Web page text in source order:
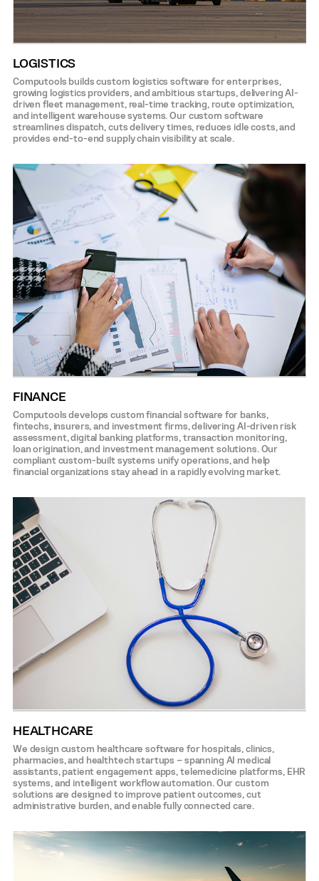
LOGISTICS
Computools builds custom logistics software for enterprises,
growing logistics providers, and ambitious startups, delivering AI-
driven fleet management, real-time tracking, route optimization,
and intelligent warehouse systems. Our custom software
streamlines dispatch, cuts delivery times, reduces idle costs, and
provides end-to-end supply chain visibility at scale.
FINANCE
Computools develops custom financial software for banks,
fintechs, insurers, and investment firms, delivering AI-driven risk
assessment, digital banking platforms, transaction monitoring,
loan origination, and investment management solutions. Our
compliant custom-built systems unify operations, and help
financial organizations stay ahead in a rapidly evolving market.
HEALTHCARE
We design custom healthcare software for hospitals, clinics,
pharmacies, and healthtech startups – spanning AI medical
assistants, patient engagement apps, telemedicine platforms, EHR
systems, and intelligent workflow automation. Our custom
solutions are designed to improve patient outcomes, cut
administrative burden, and enable fully connected care.